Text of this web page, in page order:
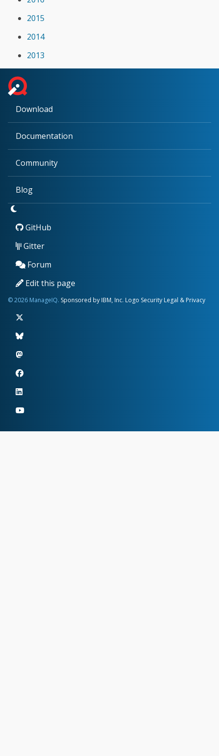
2015
2014
2013
Download
Documentation
Community
Blog
GitHub
Gitter
Forum
Edit this page
© 2026 ManageIQ. Sponsored by IBM, Inc. Logo Security Legal & Privacy